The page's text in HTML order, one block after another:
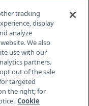
Bldg H
tracking
display
analyze
We also
use with our
partners.
out of the sale
targeted
the right; for
Cookie